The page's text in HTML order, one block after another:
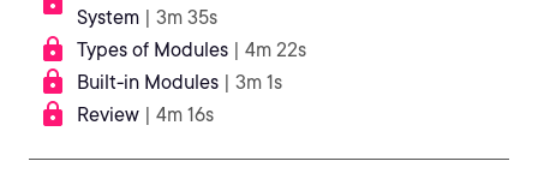
System | 3m 35s
Types of Modules | 4m 22s
Built-in Modules | 3m 1s
Review | 4m 16s